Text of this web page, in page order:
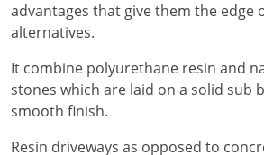
advantages that give them the edge
alternatives.
It combine polyurethane resin and
stones which are laid on a solid sub
smooth finish.
Resin driveways as opposed to